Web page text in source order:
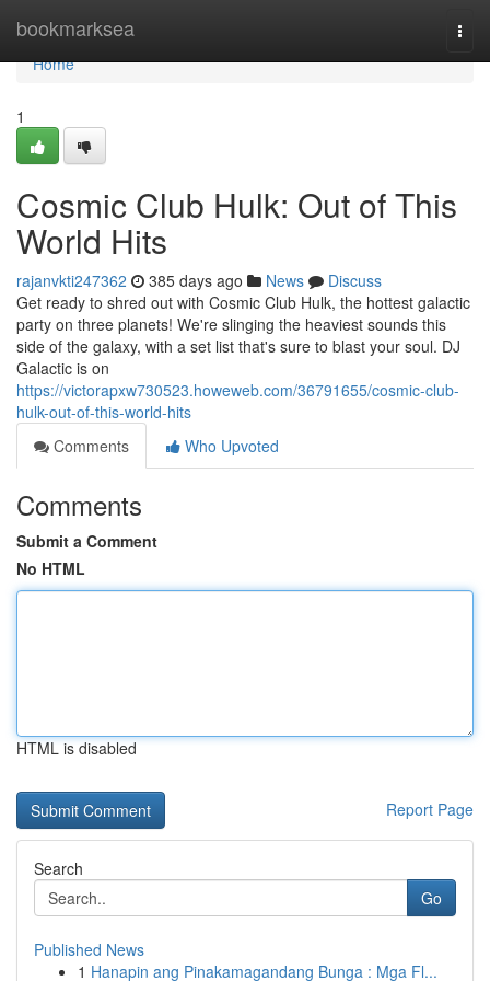
bookmarksea
Home
Home
1
Cosmic Club Hulk: Out of This
World Hits
rajanvkti247362 385 days ago News
Discuss
Get ready to shred out with Cosmic Club Hulk, the hottest galactic
party on three planets! We're slinging the heaviest sounds this
side of the galaxy, with a set list that's sure to blast your soul. DJ
Galactic is on
https://victorapxw730523.howeweb.com/36791655/cosmic-club-
hulk-out-of-this-world-hits
Comments
Who Upvoted
Comments
Submit a Comment
No HTML
HTML is disabled
Report Page
Search
Go
Published News
1 Hanapin ang Pinakamagandang Bunga : Mga Fl...